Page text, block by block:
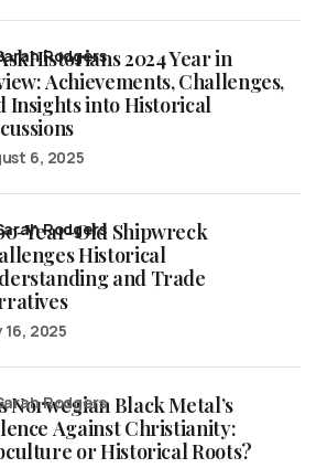
2024 Year in
Achievements, Challenges,
Insights into Historical
Rodgers
6, 2025
Year-Old Shipwreck
Historical
and Trade
Rodgers
16, 2025
Norwegian Black Metal’s
Against Christianity:
or Historical Roots?
Rodgers